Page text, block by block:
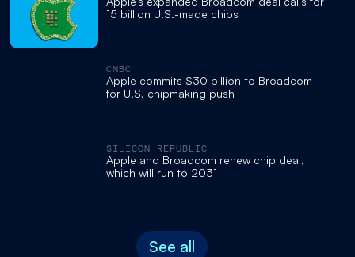
15 billion U.S.-made chips
CNBC
Apple commits $30 billion to Broadcom
for U.S. chipmaking push
SILICON REPUBLIC
Apple and Broadcom renew chip deal,
which will run to 2031
See all